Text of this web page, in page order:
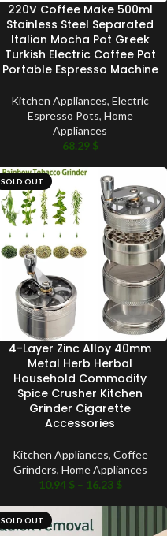
220V Coffee Make 500ml
Stainless Steel Separated
Italian Mocha Pot Greek
Turkish Electric Coffee Pot
Portable Espresso Machine
Kitchen Appliances, Electric
Espresso Pots, Home
Appliances
68.29 $
SOLD OUT
4-Layer Zinc Alloy 40mm
Metal Herb Herbal
Household Commodity
Spice Crusher Kitchen
Grinder Cigarette
Accessories
Kitchen Appliances, Coffee
Grinders, Home Appliances
10.94 $ – 16.23 $
SOLD OUT